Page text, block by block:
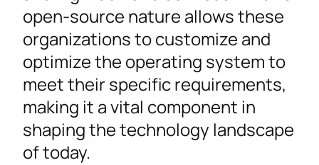
open-source nature allows these
organizations to customize and
optimize the operating system to
meet their specific requirements,
making it a vital component in
shaping the technology landscape
of today.